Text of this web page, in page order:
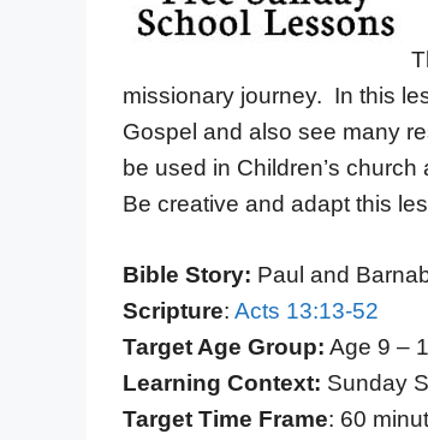
missionary journey. In this
Gospel and also see many
be used in Children’s
Be creative and adapt this
Bible Story: Paul and
Scripture: Acts 13:13-52
Target Age Group: Age 9 –
Learning Context: Sunday
Target Time Frame: 60